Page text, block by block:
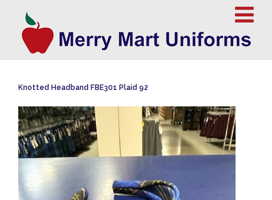
Knotted Headband FBE301 Plaid 92